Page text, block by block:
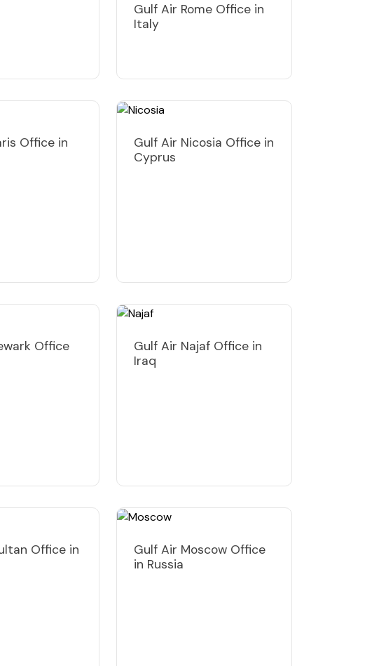
Gulf Air Rome Office in
Italy
Office in
Gulf Air Nicosia Office in
Cyprus
Office
Gulf Air Najaf Office in
Iraq
Office in
Gulf Air Moscow Office
in Russia